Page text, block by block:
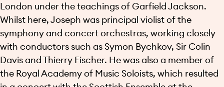
London under the teachings of Garfield Jackson.
Whilst here, Joseph was principal violist of the
symphony and concert orchestras, working closely
with conductors such as Symon Bychkov, Sir Colin
Davis and Thierry Fischer. He was also a member of
the Royal Academy of Music Soloists, which resulted